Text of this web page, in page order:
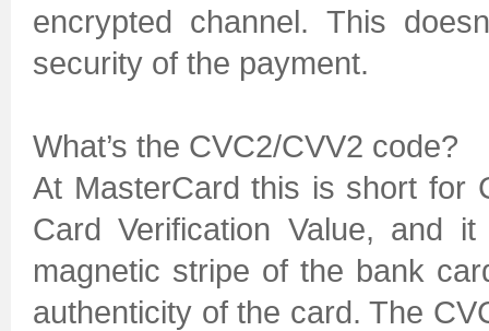
encrypted channel. This
security of the payment.
What’s the CVC2/CVV2 code?
At MasterCard this is short for
Card Verification Value, and
magnetic stripe of the bank
authenticity of the card. The